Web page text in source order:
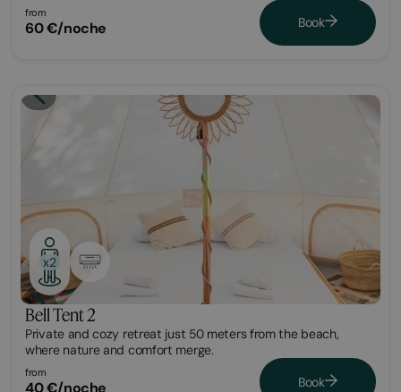
from
60 €/noche Book
Glamping
x2
Bell Tent 2
Private and cozy retreat just 50 meters from the beach,
where nature and comfort merge.
from
40 €/noche Book